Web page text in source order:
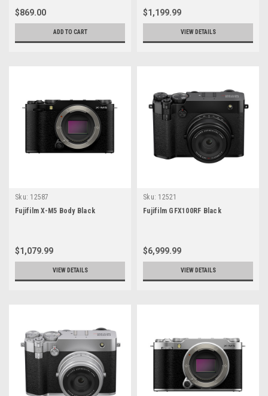
$869.00
ADD TO CART
$1,199.99
VIEW DETAILS
Sku: 12587
Fujifilm X-M5 Body Black
$1,079.99
VIEW DETAILS
Sku: 12521
Fujifilm GFX100RF Black
$6,999.99
VIEW DETAILS